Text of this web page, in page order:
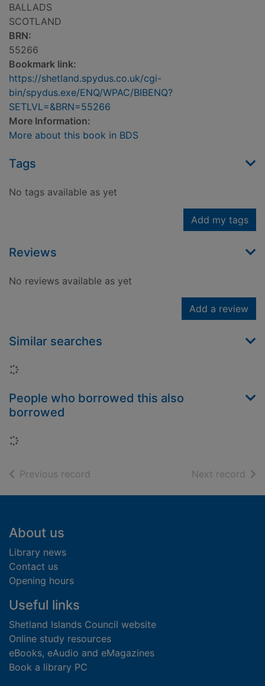
BALLADS
SCOTLAND
BRN:
55266
Bookmark link:
https://shetland.spydus.co.uk/cgi-
bin/spydus.exe/ENQ/WPAC/BIBENQ?
SETLVL=&BRN=55266
More Information:
More about this book in BDS
Tags
No tags available as yet
Add my tags
Reviews
No reviews available as yet
Add a review
Similar searches
Loading...
People who borrowed this also
borrowed
Loading...
Previous record Next record of
Footer
About us
Library news
Contact us
Opening hours
Useful links
Shetland Islands Council website
Online study resources
eBooks, eAudio and eMagazines
Book a library PC